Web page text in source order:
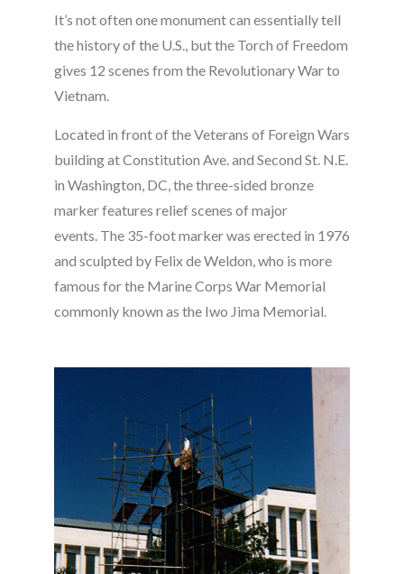
It’s not often one monument can essentially tell
the history of the U.S., but the Torch of Freedom
gives 12 scenes from the Revolutionary War to
Vietnam.
Located in front of the Veterans of Foreign Wars
building at Constitution Ave. and Second St. N.E.
in Washington, DC, the three-sided bronze
marker features relief scenes of major
events. The 35-foot marker was erected in 1976
and sculpted by Felix de Weldon, who is more
famous for the Marine Corps War Memorial
commonly known as the Iwo Jima Memorial.